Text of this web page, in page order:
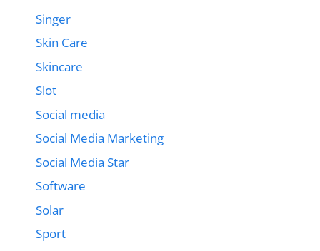
Singer
Skin Care
Skincare
Slot
Social media
Social Media Marketing
Social Media Star
Software
Solar
Sport